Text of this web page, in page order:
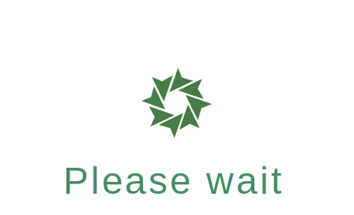
Please wait